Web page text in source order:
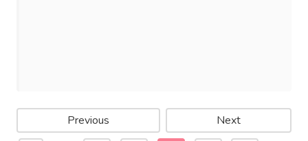
Previous
Next